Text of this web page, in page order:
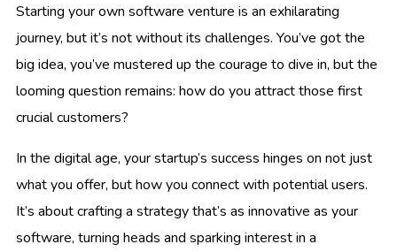
Starting your own software venture is an exhilarating
journey, but it’s not without its challenges. You’ve got the
big idea, you’ve mustered up the courage to dive in, but the
looming question remains: how do you attract those first
crucial customers?
In the digital age, your startup’s success hinges on not just
what you offer, but how you connect with potential users.
It’s about crafting a strategy that’s as innovative as your
software, turning heads and sparking interest in a